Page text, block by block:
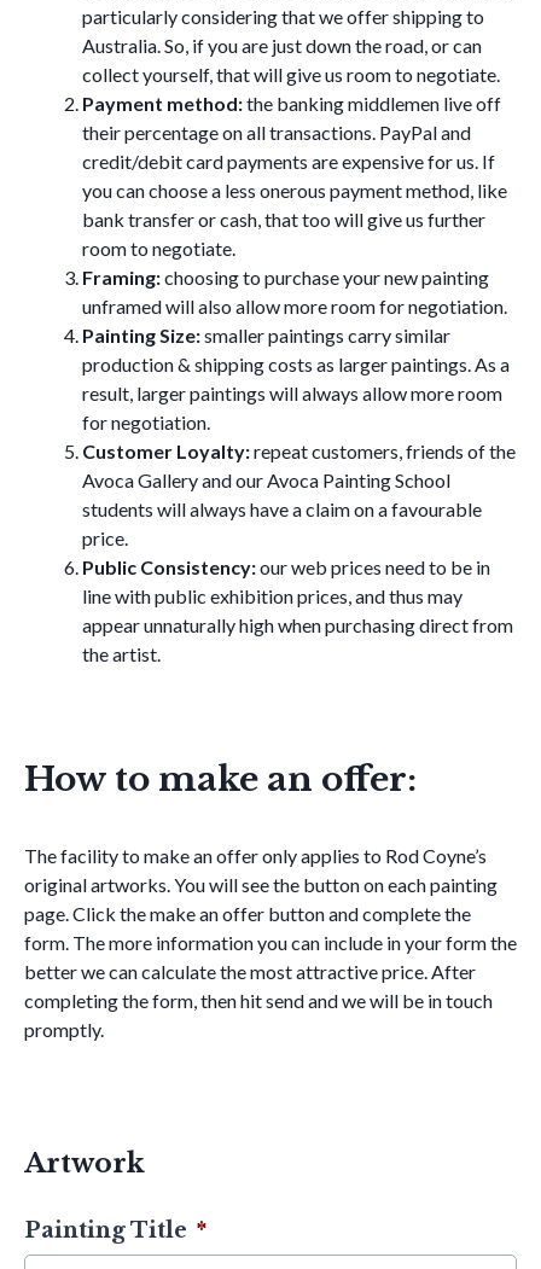
particularly considering that we offer shipping to
Australia. So, if you are just down the road, or can
collect yourself, that will give us room to negotiate.
Payment method:the banking middlemen live off
their percentage on all transactions. PayPal and
credit/debit card payments are expensive for us. If
you can choose a less onerous payment method, like
bank transfer or cash, that too will give us further
room to negotiate.
Framing:choosing to purchase your new painting
unframed will also allow more room for negotiation.
Painting Size:smaller paintings carry similar
production & shipping costs as larger paintings. As a
result, larger paintings will always allow more room
for negotiation.
Customer Loyalty:repeat customers, friends of the
Avoca Gallery and our Avoca Painting School
students will always have a claim on a favourable
price.
Public Consistency:our web prices need to be in
line with public exhibition prices, and thus may
appear unnaturally high when purchasing direct from
the artist.
How to make an offer:
The facility to make an offer only applies to Rod Coyne’s
original artworks. You will see the button on each painting
page. Click the make an offer button and complete the
form. The more information you can include in your form the
better we can calculate the most attractive price. After
completing the form, then hit send and we will be in touch
promptly.
Artwork
Painting Title *